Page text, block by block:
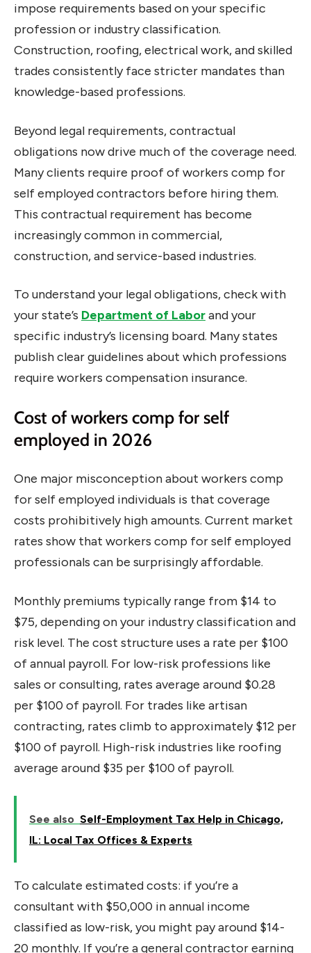
impose requirements based on your specific
profession or industry classification.
Construction, roofing, electrical work, and skilled
trades consistently face stricter mandates than
knowledge-based professions.
Beyond legal requirements, contractual
obligations now drive much of the coverage need.
Many clients require proof of workers comp for
self employed contractors before hiring them.
This contractual requirement has become
increasingly common in commercial,
construction, and service-based industries.
To understand your legal obligations, check with
your state’s Department of Laborand your
specific industry’s licensing board. Many states
publish clear guidelines about which professions
require workers compensation insurance.
Cost of workers comp for self
employed in 2026
One major misconception about workers comp
for self employed individuals is that coverage
costs prohibitively high amounts. Current market
rates show that workers comp for self employed
professionals can be surprisingly affordable.
Monthly premiums typically range from $14 to
$75, depending on your industry classification and
risk level. The cost structure uses a rate per $100
of annual payroll. For low-risk professions like
sales or consulting, rates average around $0.28
per $100 of payroll. For trades like artisan
contracting, rates climb to approximately $12 per
$100 of payroll. High-risk industries like roofing
average around $35 per $100 of payroll.
See also Self-Employment Tax Help in Chicago,
IL: Local Tax Offices & Experts
To calculate estimated costs: if you’re a
consultant with $50,000 in annual income
classified as low-risk, you might pay around $14-
20 monthly. If you’re a general contractor earning